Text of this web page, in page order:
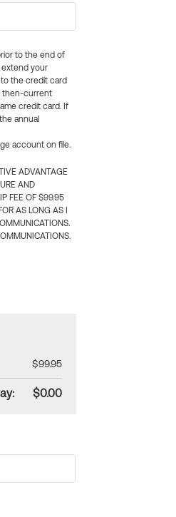
to the end of
extend your
the credit card
then-current
credit card. If
annual
account on file.
ADVANTAGE
AND
FEE OF $99.95
AS LONG AS I
$99.95
$0.00